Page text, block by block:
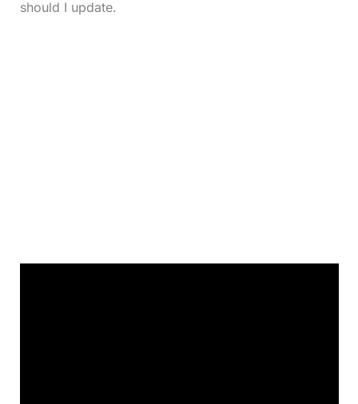
should I update.